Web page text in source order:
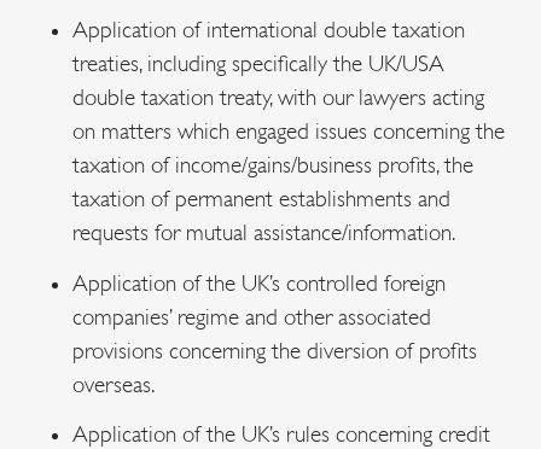
Application of international double taxation
treaties, including specifically the UK/USA
double taxation treaty, with our lawyers acting
on matters which engaged issues concerning the
taxation of income/gains/business profits, the
taxation of permanent establishments and
requests for mutual assistance/information.
Application of the UK’s controlled foreign
companies’ regime and other associated
provisions concerning the diversion of profits
overseas.
Application of the UK’s rules concerning credit